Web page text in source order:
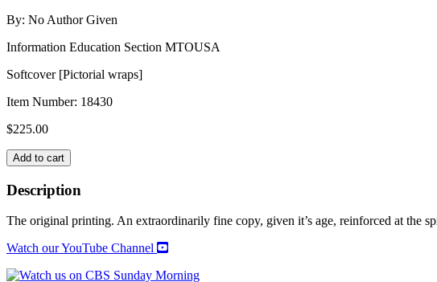
By: No Author Given
Information Education Section MTOUSA
Softcover [Pictorial wraps]
Item Number: 18430
$225.00
POWDER
RIVER:
THE
STORY
OF
THE
91ST
INFANTRY
DIVISION,
Add to cart
Description
The original printing. An extraordinarily fine copy, given it’s age, reinforced at the
Watch our YouTube Channel